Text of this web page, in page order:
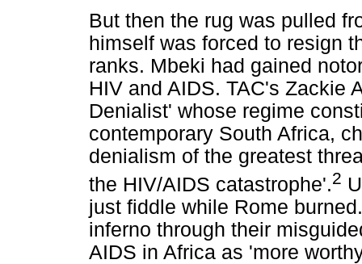
But then the rug was pulled
himself was forced to resign
ranks. Mbeki had gained
HIV and AIDS. TAC's Zackie
Denialist' whose regime
contemporary South Africa,
denialism of the greatest
the HIV/AIDS catastrophe'.2
just fiddle while Rome
inferno through their
AIDS in Africa as 'more